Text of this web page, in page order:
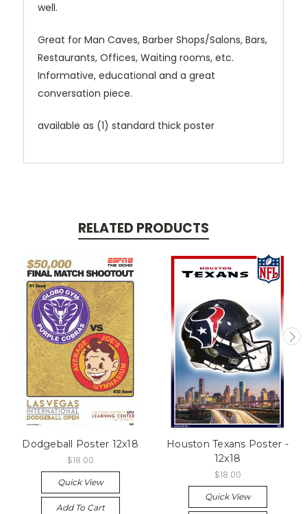
well.
Great for Man Caves, Barber Shops/Salons, Bars,
Restaurants, Offices, Waiting rooms, etc.
Informative, educational and a great
conversation piece.
available as (1) standard thick poster
RELATED PRODUCTS
Dodgeball Poster 12x18
$18.00
Quick View
Add To Cart
Houston Texans Poster -
12x18
$18.00
Quick View